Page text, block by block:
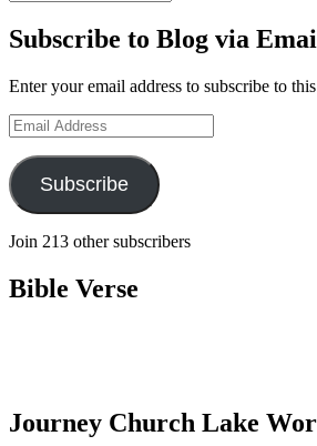
Written-
See
Posts
Subscribe to Blog via
Enter your email address to subscribe to
Email
Address
Subscribe
Join 213 other subscribers
Bible Verse
Journey Church Lake